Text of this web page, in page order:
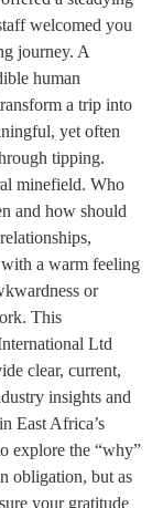
welcomed you
journey. A
human
a trip into
yet often
tipping.
minefield. Who
and how should
a warm feeling
or
This
Ltd
clear, current,
insights and
East Africa’s
explore the “why”
obligation, but as
your gratitude